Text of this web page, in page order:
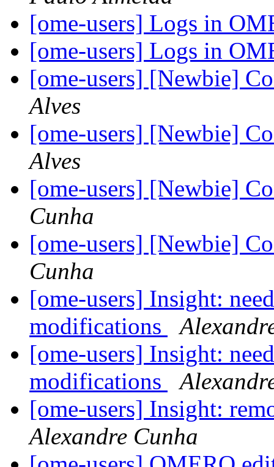
[ome-users] Logs in
[ome-users] Logs in
[ome-users] [Newbie]
Alves
[ome-users] [Newbie]
Alves
[ome-users] [Newbie]
Cunha
[ome-users] [Newbie]
Cunha
[ome-users] Insight:
modifications
[ome-users] Insight:
modifications
[ome-users] Insight:
Alexandre Cunha